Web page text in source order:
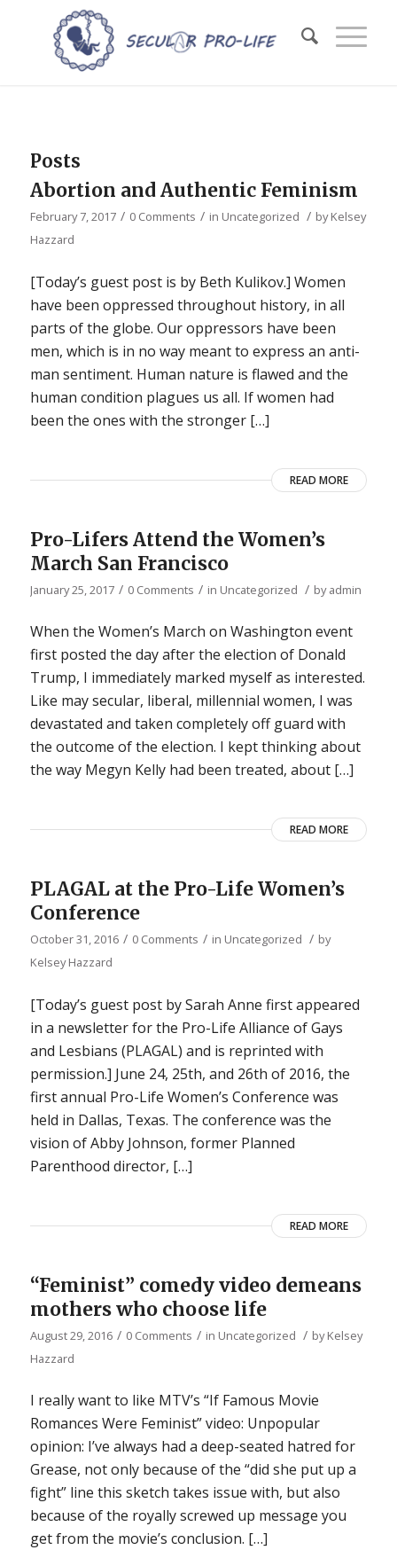
Posts
Abortion and Authentic Feminism
February 7, 2017 / 0 Comments / in Uncategorized / byKelsey
Hazzard
[Today’s guest post is by Beth Kulikov.] Women
have been oppressed throughout history, in all
parts of the globe. Our oppressors have been
men, which is in no way meant to express an anti-
man sentiment. Human nature is flawed and the
human condition plagues us all. If women had
been the ones with the stronger […]
READ MORE
Pro-Lifers Attend the Women’s
March San Francisco
January 25, 2017 / 0 Comments / in Uncategorized / byadmin
When the Women’s March on Washington event
first posted the day after the election of Donald
Trump, I immediately marked myself as interested.
Like may secular, liberal, millennial women, I was
devastated and taken completely off guard with
the outcome of the election. I kept thinking about
the way Megyn Kelly had been treated, about […]
READ MORE
PLAGAL at the Pro-Life Women’s
Conference
October 31, 2016 / 0 Comments / in Uncategorized / by
Kelsey Hazzard
[Today’s guest post by Sarah Anne first appeared
in a newsletter for the Pro-Life Alliance of Gays
and Lesbians (PLAGAL) and is reprinted with
permission.] June 24, 25th, and 26th of 2016, the
first annual Pro-Life Women’s Conference was
held in Dallas, Texas. The conference was the
vision of Abby Johnson, former Planned
Parenthood director, […]
READ MORE
“Feminist” comedy video demeans
mothers who choose life
August 29, 2016 / 0 Comments / in Uncategorized / byKelsey
Hazzard
I really want to like MTV’s “If Famous Movie
Romances Were Feminist” video: Unpopular
opinion: I’ve always had a deep-seated hatred for
Grease, not only because of the “did she put up a
fight” line this sketch takes issue with, but also
because of the royally screwed up message you
get from the movie’s conclusion. […]